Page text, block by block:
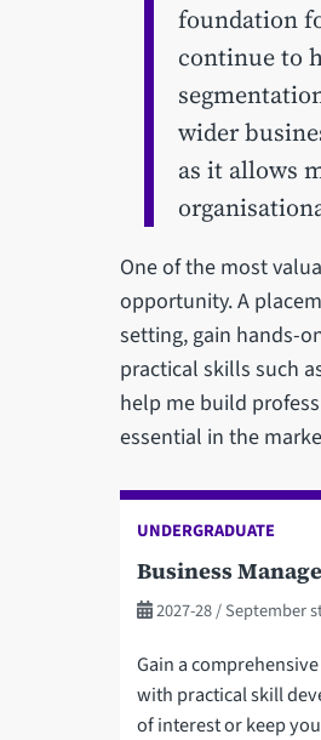
foundation
continue to
wider
as it allows
One of the most
opportunity. A
setting, gain hands-
practical skills such
help me build
essential in the
UNDERGRADUATE
Business
2027-28/ September
Gain a
with practical skill
of interest or keep